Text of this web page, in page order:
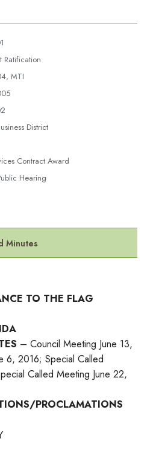
Ratification
MTI
District
Contract Award
Hearing
Minutes
TO THE FLAG
– Council Meeting June 13,
6, 2016; Special Called
Called Meeting June 22,
PROCLAMATIONS